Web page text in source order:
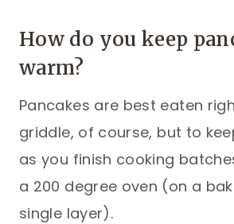
How do you keep
warm?
Pancakes are best eaten
griddle, of course, but to
as you finish cooking
a 200 degree oven (on a
single layer).